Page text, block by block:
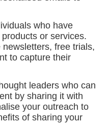
who have
or services.
free trials,
to capture their
leaders who can
by sharing it with
your outreach to
of sharing your